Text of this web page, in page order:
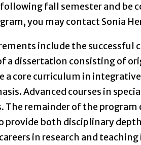
fall semester and be
you may contact Sonia
include the successful
a dissertation consisting of
a core curriculum in
Advanced courses in
The remainder of the program
provide both disciplinary
in research and